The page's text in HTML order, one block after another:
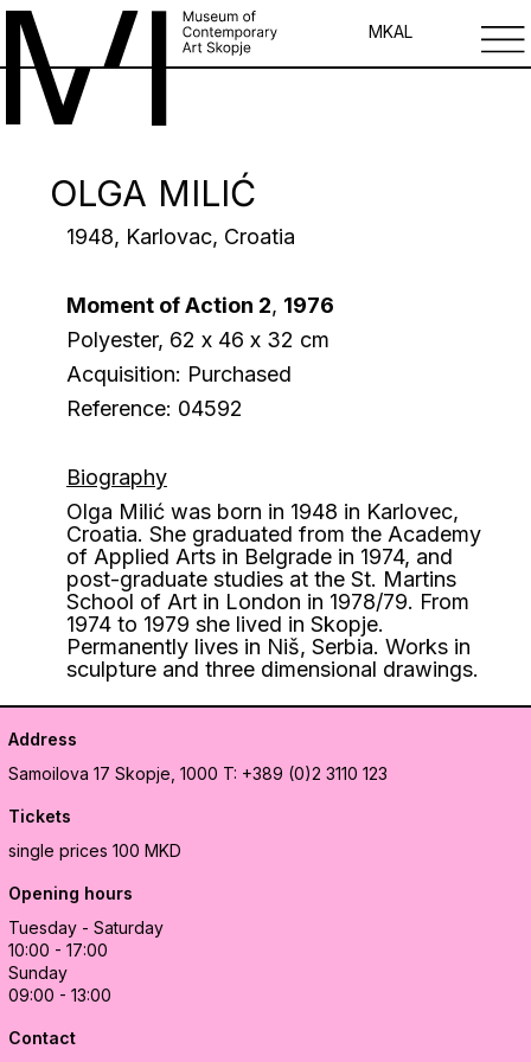
MKAL
OLGA MILIĆ
1948, Karlovac, Croatia
Moment of Action 2, 1976
Polyester, 62 х 46 х 32 сm
Acquisition: Purchased
Reference: 04592
Biography
Olga Milić was born in 1948 in Karlovec,
Croatia. She graduated from the Academy
of Applied Arts in Belgrade in 1974, and
post-graduate studies at the St. Martins
School of Art in London in 1978/79. From
1974 to 1979 she lived in Skopje.
Permanently lives in Niš, Serbia. Works in
sculpture and three dimensional drawings.
Address
Samoilova 17 Skopje, 1000 T: +389 (0)2 3110 123
Tickets
single prices 100 MKD
Opening hours
Tuesday - Saturday
10:00 - 17:00
Sunday
09:00 - 13:00
Contact